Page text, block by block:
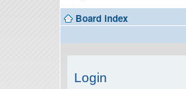
Board index
Login